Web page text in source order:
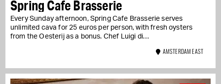
Spring Cafe Brasserie
Every Sunday afternoon, Spring Cafe Brasserie serves
unlimited cava for 25 euros per person, with fresh oysters
from the Oesterij as a bonus. Chef Luigi di…
AMSTERDAM EAST